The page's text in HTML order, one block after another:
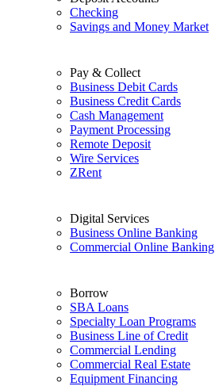
Checking
Savings and Money Market
Pay & Collect
Business Debit Cards
Business Credit Cards
Cash Management
Payment Processing
Remote Deposit
Wire Services
ZRent
Digital Services
Business Online Banking
Commercial Online Banking
Borrow
SBA Loans
Specialty Loan Programs
Business Line of Credit
Commercial Lending
Commercial Real Estate
Equipment Financing